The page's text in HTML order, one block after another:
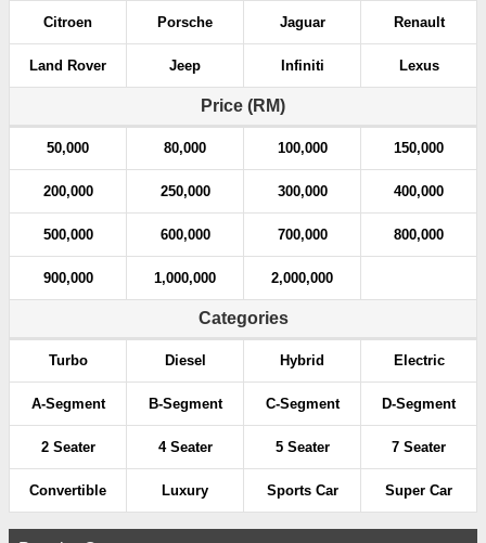
Citroen Porsche Jaguar Renault
Land Rover Jeep Infiniti Lexus
Price (RM)
50,000 80,000 100,000 150,000
200,000 250,000 300,000 400,000
500,000 600,000 700,000 800,000
900,000 1,000,000 2,000,000
Categories
Turbo Diesel Hybrid Electric
A-Segment B-Segment C-Segment D-Segment
2 Seater 4 Seater 5 Seater 7 Seater
Convertible Luxury Sports Car Super Car